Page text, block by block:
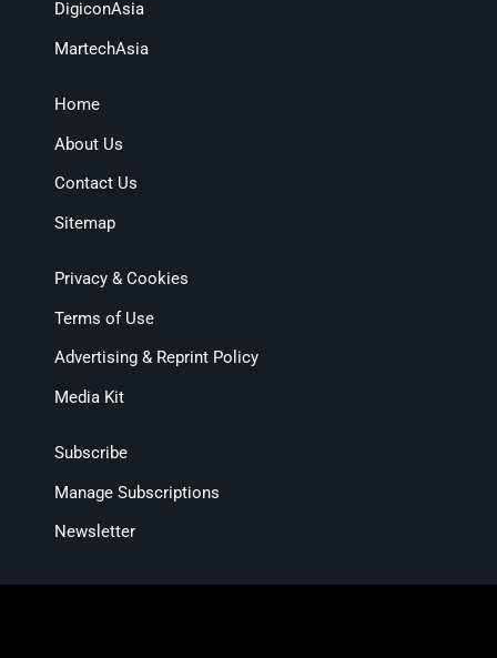
DigiconAsia
MartechAsia
Home
About Us
Contact Us
Sitemap
Privacy & Cookies
Terms of Use
Advertising & Reprint Policy
Media Kit
Subscribe
Manage Subscriptions
Newsletter